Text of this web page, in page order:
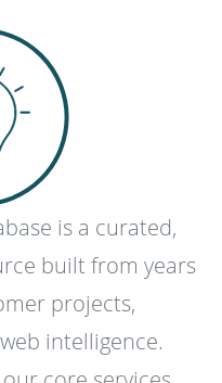
is a curated,
built from years
projects,
intelligence.